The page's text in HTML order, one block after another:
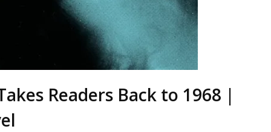
Readers Back to 1968 |